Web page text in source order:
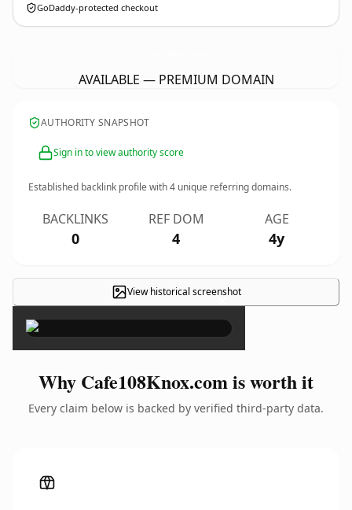
GoDaddy-protected checkout
AVAILABLE — PREMIUM DOMAIN
AUTHORITY SNAPSHOT
Sign in to view authority score
Established backlink profile with4 unique referring domains.
BACKLINKS
0
REF DOM
4
AGE
4y
View historical screenshot
×
Why Cafe108Knox.com is worth it
Every claim below is backed by verified third-party data.